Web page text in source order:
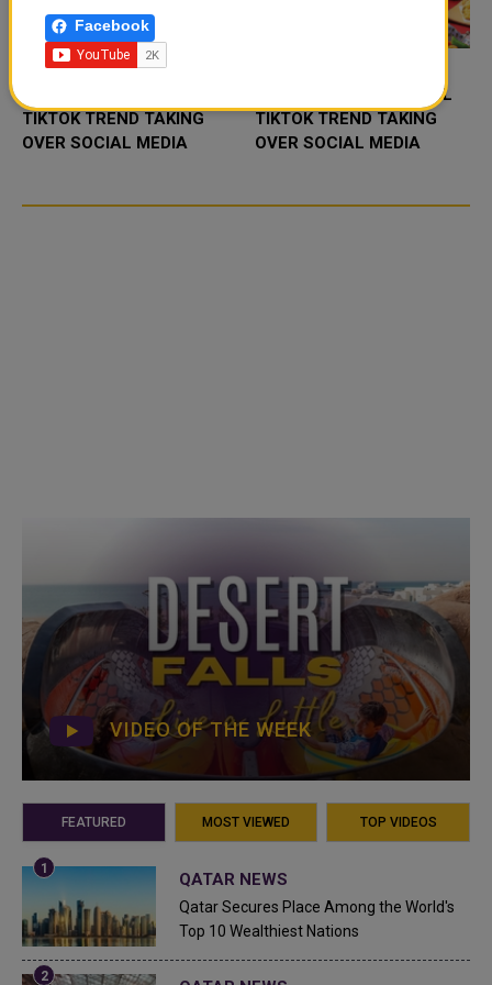
TIKTOK TREND TAKING
OVER SOCIAL MEDIA
FOOD JUTSU: THE VIRAL
TIKTOK TREND TAKING
OVER SOCIAL MEDIA
VIDEO OF THE WEEK
FEATURED MOST VIEWED TOP VIDEOS
QATAR NEWS
Qatar Secures Place Among the World's
Top 10 Wealthiest Nations
Facebook